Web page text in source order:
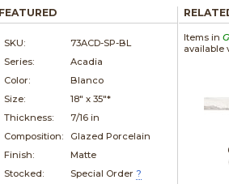
FEATURED
SKU:
73ACD-SP-BL
Series:
Acadia
Color:
Blanco
Size:
18" x35"*
Thickness:
7/16 in
Composition:
Glazed Porcelain
Finish:
Matte
Stocked:
Special Order ?
Items in
available